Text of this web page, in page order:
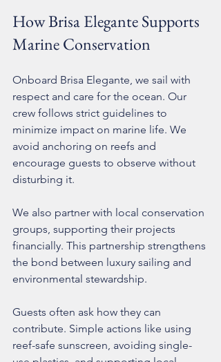
How Brisa Elegante Supports
Marine Conservation
Onboard Brisa Elegante, we sail with
respect and care for the ocean. Our
crew follows strict guidelines to
minimize impact on marine life. We
avoid anchoring on reefs and
encourage guests to observe without
disturbing it.
We also partner with local conservation
groups, supporting their projects
financially. This partnership strengthens
the bond between luxury sailing and
environmental stewardship.
Guests often ask how they can
contribute. Simple actions like using
reef-safe sunscreen, avoiding single-